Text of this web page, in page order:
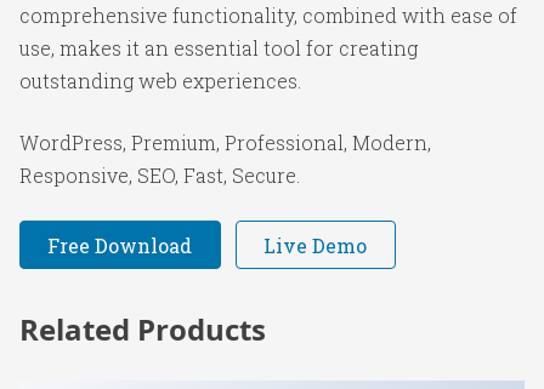
comprehensive functionality, combined with ease of
use, makes it an essential tool for creating
outstanding web experiences.
WordPress, Premium, Professional, Modern,
Responsive, SEO, Fast, Secure.
Free Download Live Demo
Related Products